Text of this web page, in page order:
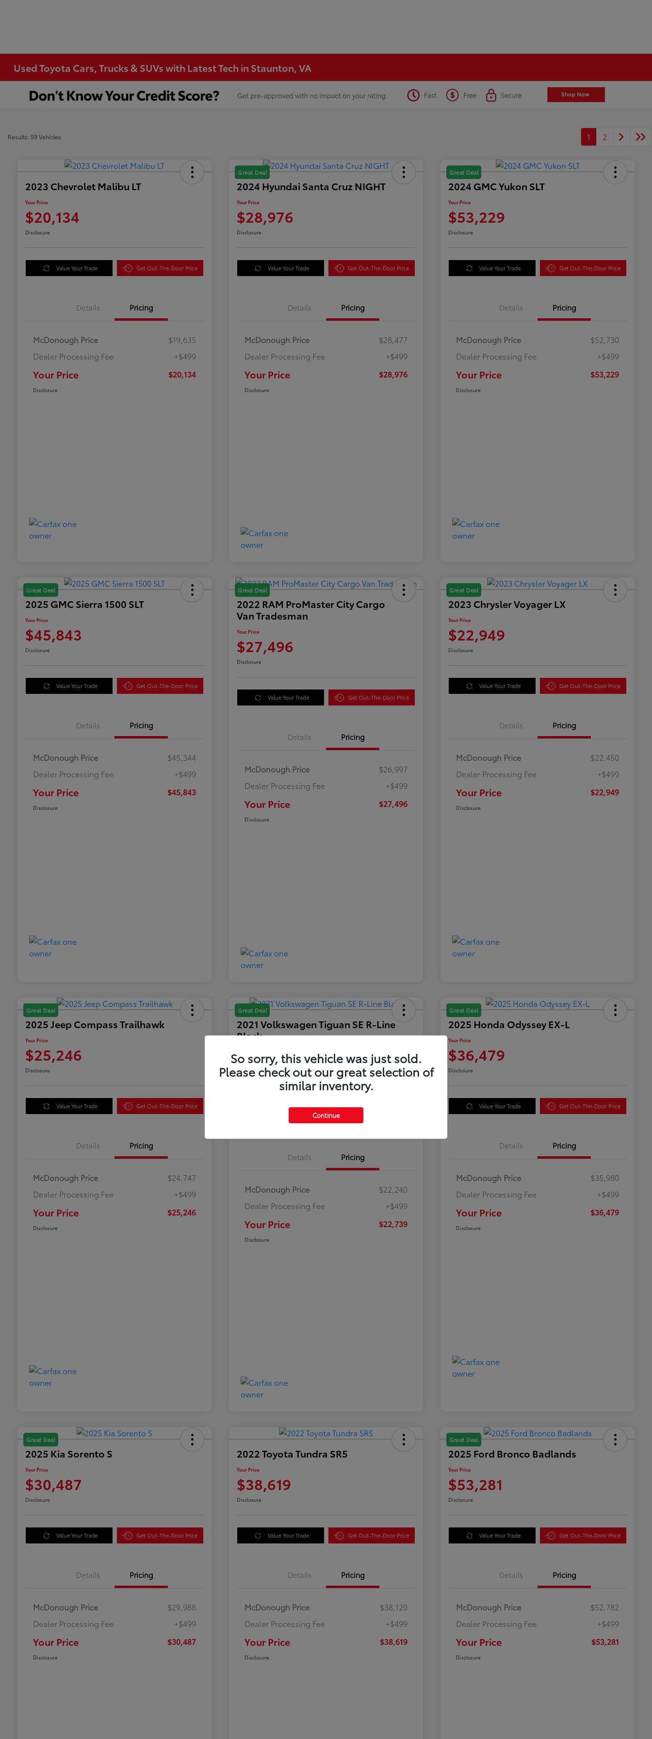
Used Toyota Cars, Trucks & SUVs with Latest Tech in Staunton, VA
Results: 59 Vehicles 1 2
2023 Chevrolet Malibu LT
Your Price
$20,134
Disclosure
Value Your Trade Get Out-The-Door Price
Details Pricing
McDonough Price
$19,635
Dealer Processing Fee
+$499
Your Price $20,134
Disclosure
Great Deal
2024 Hyundai Santa Cruz NIGHT
Your Price
$28,976
Disclosure
Value Your Trade Get Out-The-Door Price
Details Pricing
McDonough Price
$28,477
Dealer Processing Fee
+$499
Your Price $28,976
Disclosure
Great Deal
2024 GMC Yukon SLT
Your Price
$53,229
Disclosure
Value Your Trade Get Out-The-Door Price
Details Pricing
McDonough Price
$52,730
Dealer Processing Fee
+$499
Your Price $53,229
Disclosure
Great Deal
2025 GMC Sierra 1500 SLT
Your Price
$45,843
Disclosure
Value Your Trade Get Out-The-Door Price
Details Pricing
McDonough Price
$45,344
Dealer Processing Fee
+$499
Your Price $45,843
Disclosure
Great Deal
2022 RAM ProMaster City Cargo
Van Tradesman
Your Price
$27,496
Disclosure
Value Your Trade Get Out-The-Door Price
Details Pricing
McDonough Price
$26,997
Dealer Processing Fee
+$499
Your Price $27,496
Disclosure
Great Deal
2023 Chrysler Voyager LX
Your Price
$22,949
Disclosure
Value Your Trade Get Out-The-Door Price
Details Pricing
McDonough Price
$22,450
Dealer Processing Fee
+$499
Your Price $22,949
Disclosure
Great Deal
2025 Jeep Compass Trailhawk
Your Price
$25,246
Disclosure
Value Your Trade Get Out-The-Door Price
Details Pricing
McDonough Price
$24,747
Dealer Processing Fee
+$499
Your Price $25,246
Disclosure
Great Deal
2021 Volkswagen Tiguan SE R-Line
Black
$22,739
Details Pricing
McDonough Price
$22,240
Dealer Processing Fee
+$499
Your Price $22,739
Disclosure
Great Deal
2025 Honda Odyssey EX-L
Your Price
$36,479
Disclosure
Value Your Trade Get Out-The-Door Price
Details Pricing
McDonough Price
$35,980
Dealer Processing Fee
+$499
Your Price $36,479
Disclosure
Great Deal
2025 Kia Sorento S
Your Price
$30,487
Disclosure
Value Your Trade Get Out-The-Door Price
Details Pricing
McDonough Price
$29,988
Dealer Processing Fee
+$499
Your Price $30,487
Disclosure
2022 Toyota Tundra SR5
Your Price
$38,619
Disclosure
Value Your Trade Get Out-The-Door Price
Details Pricing
McDonough Price
$38,120
Dealer Processing Fee
+$499
Your Price $38,619
Disclosure
Great Deal
2025 Ford Bronco Badlands
Your Price
$53,281
Disclosure
Value Your Trade Get Out-The-Door Price
Details Pricing
McDonough Price
$52,782
Dealer Processing Fee
+$499
Your Price $53,281
Disclosure
So sorry, this vehicle was just sold.
Please check out our great selection of
similar inventory.
Continue